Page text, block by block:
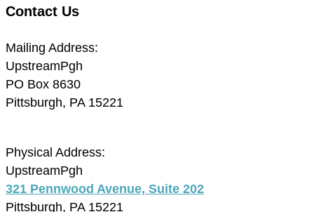
Contact Us
Mailing Address:
UpstreamPgh
PO Box 8630
Pittsburgh, PA 15221
Physical Address:
UpstreamPgh
321 Pennwood Avenue, Suite 202
Pittsburgh, PA 15221